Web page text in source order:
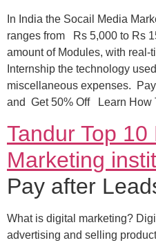
In India the Socail Media
ranges from Rs 5,000 to Rs
amount of Modules, with real-
Internship the technology
miscellaneous expenses.
and Get 50% Off Learn How
Tandur Top 10
Marketing
Pay after
What is digital marketing?
advertising and selling